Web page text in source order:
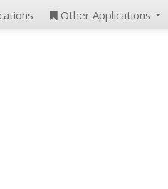
Other Applications